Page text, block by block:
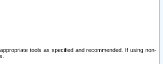
tools as specified and recommended. If using non-